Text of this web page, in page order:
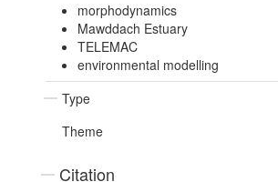
morphodynamics
Mawddach Estuary
TELEMAC
environmental modelling
Type
Theme
Citation